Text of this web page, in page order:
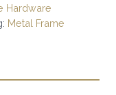
Hardware
Metal Frame